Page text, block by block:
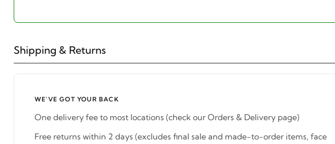
Shipping & Returns
WE'VE GOT YOUR BACK
One delivery fee to most locations (check our Orders & Delivery page)
Free returns within 2 days (excludes final sale and made-to-order items, face